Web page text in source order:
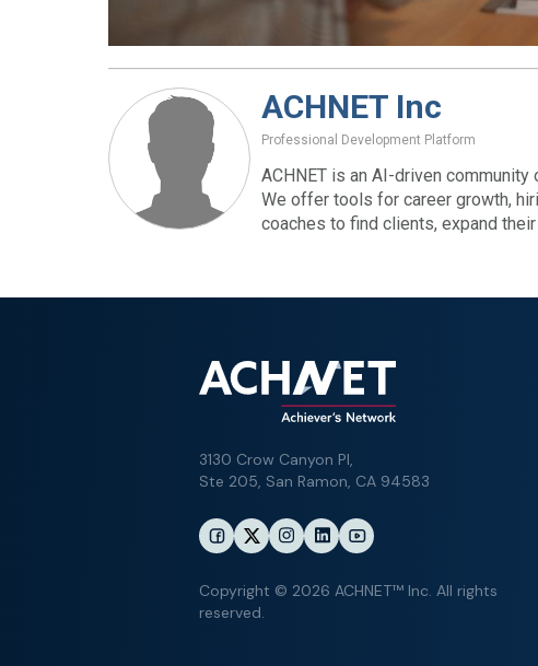
ACHNET Inc
Professional Development Platform
ACHNET is an AI-driven
We offer tools for career growth,
coaches to find clients, expand
3130 Crow Canyon Pl,
Ste 205, San Ramon, CA 94583
Copyright © 2026 ACHNET™ Inc. All rights
reserved.